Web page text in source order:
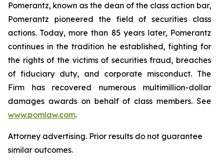
Pomerantz, known as the dean of the class action bar,
Pomerantz pioneered the field of securities class
actions. Today, more than 85 years later, Pomerantz
continues in the tradition he established, fighting for
the rights of the victims of securities fraud, breaches
of fiduciary duty, and corporate misconduct. The
Firm has recovered numerous multimillion-dollar
damages awards on behalf of class members. See
www.pomlaw.com.
Attorney advertising. Prior results do not guarantee
similar outcomes.